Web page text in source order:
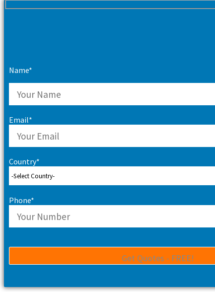
Name*
Email*
Country*
Phone*